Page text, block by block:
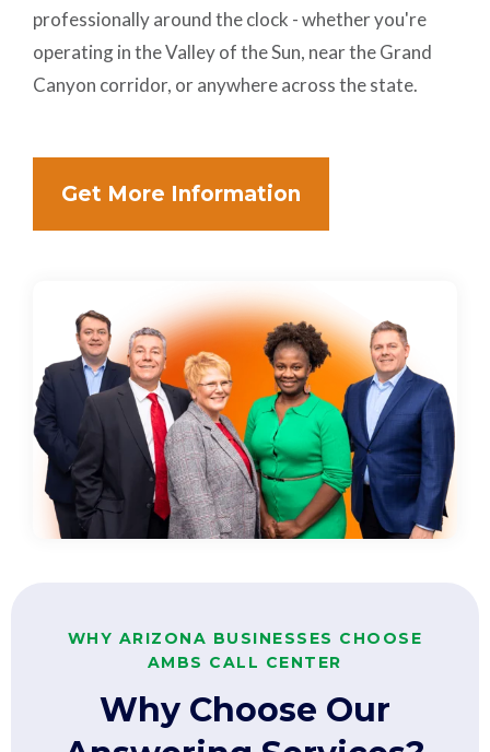
professionally around the clock - whether you're
operating in the Valley of the Sun, near the Grand
Canyon corridor, or anywhere across the state.
Get More Information
WHY ARIZONA BUSINESSES CHOOSE
AMBS CALL CENTER
Why Choose Our